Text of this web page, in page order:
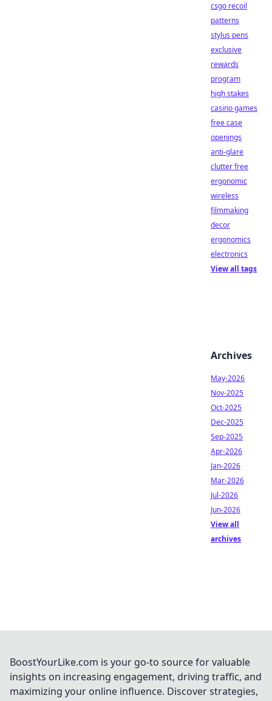
csgo recoil
patterns
stylus pens
exclusive
rewards
program
high stakes
casino games
free case
openings
anti-glare
clutter free
ergonomic
wireless
filmmaking
decor
ergonomics
electronics
View all tags
Archives
May-2026
Nov-2025
Oct-2025
Dec-2025
Sep-2025
Apr-2026
Jan-2026
Mar-2026
Jul-2026
Jun-2026
View all
archives
BoostYourLike.com is your go-to source for valuable
insights on increasing engagement, driving traffic, and
maximizing your online influence. Discover strategies,